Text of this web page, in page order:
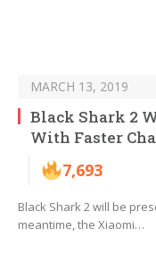
MARCH 13, 2019
Black Shark 2
With Faster
7,693
Black Shark 2 will be
meantime, the Xiaomi…